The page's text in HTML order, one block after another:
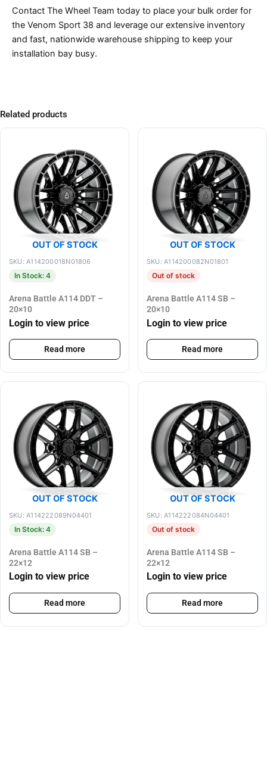
Contact The Wheel Team today to place your bulk order for
the Venom Sport 38 and leverage our extensive inventory
and fast, nationwide warehouse shipping to keep your
installation bay busy.
Related products
OUT OF STOCK
SKU: A114200018N01806
In Stock: 4
Arena Battle A114 DDT –
20×10
Login to view price
Read more
OUT OF STOCK
SKU: A114200082N01801
Out of stock
Arena Battle A114 SB –
20×10
Login to view price
Read more
OUT OF STOCK
SKU: A114222089N04401
In Stock: 4
Arena Battle A114 SB –
22×12
Login to view price
Read more
OUT OF STOCK
SKU: A114222084N04401
Out of stock
Arena Battle A114 SB –
22×12
Login to view price
Read more